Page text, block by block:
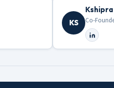
KS
Kshipra
Co-